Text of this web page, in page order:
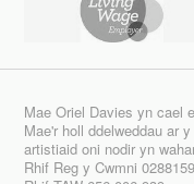
Mae Oriel Davies yn cael
Mae'r holl ddelweddau ar
artistiaid oni nodir yn
Rhif Reg y Cwmni